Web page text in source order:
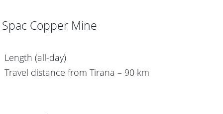
Spac Copper Mine
Length (all-day)
Travel distance from Tirana – 90 km